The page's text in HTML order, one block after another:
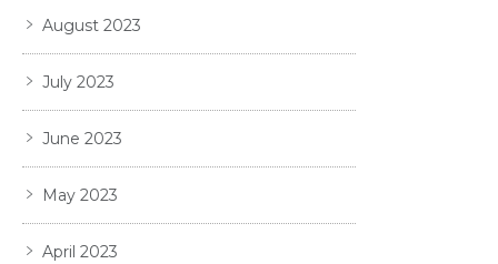
August 2023
July 2023
June 2023
May 2023
April 2023